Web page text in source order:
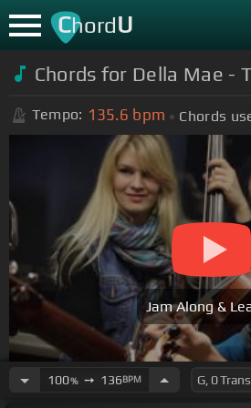
ChordU
Chords for Della Mae -
Tempo: 135.6 bpm Chords
Jam Along &
100%➙ 136BPM